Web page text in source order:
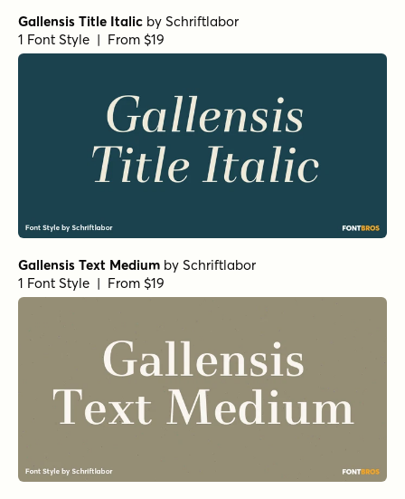
Gallensis Title Italic by Schriftlabor
1 Font Style | From $19
Gallensis Text Medium by Schriftlabor
1 Font Style | From $19